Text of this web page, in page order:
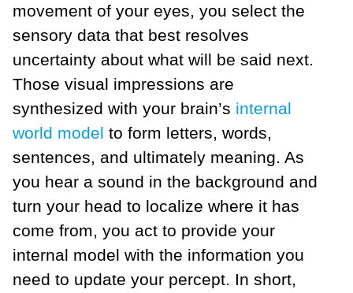
movement of your eyes, you select the
sensory data that best resolves
uncertainty about what will be said next.
Those visual impressions are
synthesized with your brain’s internal
world model to form letters, words,
sentences, and ultimately meaning. As
you hear a sound in the background and
turn your head to localize where it has
come from, you act to provide your
internal model with the information you
need to update your percept. In short,